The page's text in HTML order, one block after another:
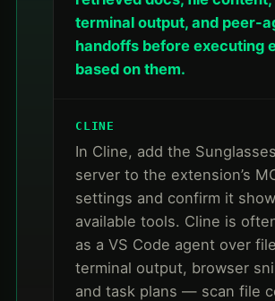
terminal output, and peer-
handoffs before executing
based on them.
CLINE
In Cline, add the
server to the extension’s
settings and confirm it
available tools. Cline is
as a VS Code agent over
terminal output, browser
and task plans — scan file